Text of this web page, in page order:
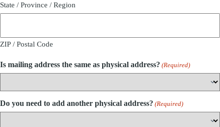
State / Province / Region
ZIP / Postal Code
Is mailing address the same as physical address? (Required)
Do you need to add another physical address? (Required)